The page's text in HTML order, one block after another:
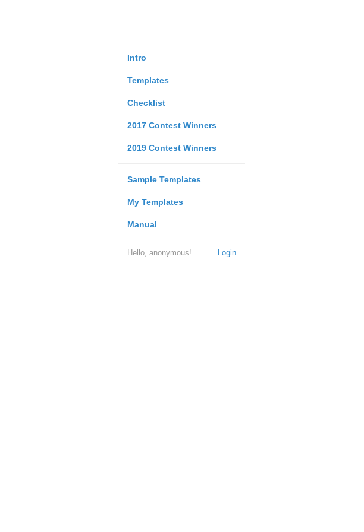
Intro
Templates
Checklist
2017 Contest Winners
2019 Contest Winners
Sample Templates
My Templates
Manual
Login
Hello, anonymous!